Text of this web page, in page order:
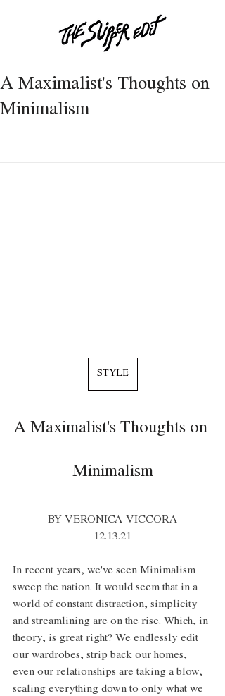
A Maximalist's Thoughts on
Minimalism
STYLE
A Maximalist's Thoughts on
Minimalism
BY VERONICA VICCORA
12.13.21
In recent years, we've seen Minimalism
sweep the nation. It would seem that in a
world of constant distraction, simplicity
and streamlining are on the rise. Which, in
theory, is great right? We endlessly edit
our wardrobes, strip back our homes,
even our relationships are taking a blow,
scaling everything down to only what we